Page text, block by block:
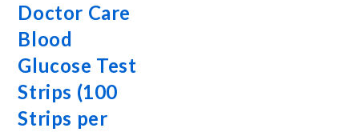
Doctor Care
Blood
Glucose Test
Strips (100
Strips per